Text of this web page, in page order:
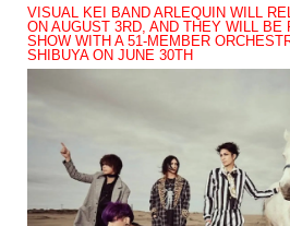
VISUAL KEI BAND ARLEQUIN WILL
ON AUGUST 3RD, AND THEY WILL BE
SHOW WITH A 51-MEMBER
SHIBUYA ON JUNE 30TH